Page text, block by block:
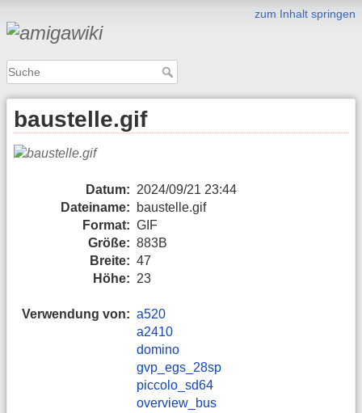
zum Inhalt springen
baustelle.gif
Datum: 2024/09/21 23:44
Dateiname:
baustelle.gif
Format: GIF
Größe: 883B
Breite: 47
Höhe: 23
Verwendung von: a520
a2410
domino
gvp_egs_28sp
piccolo_sd64
overview_bus